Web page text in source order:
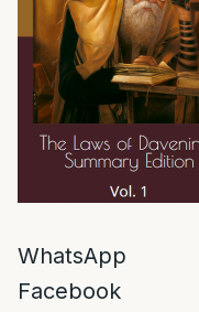
WhatsApp
Facebook